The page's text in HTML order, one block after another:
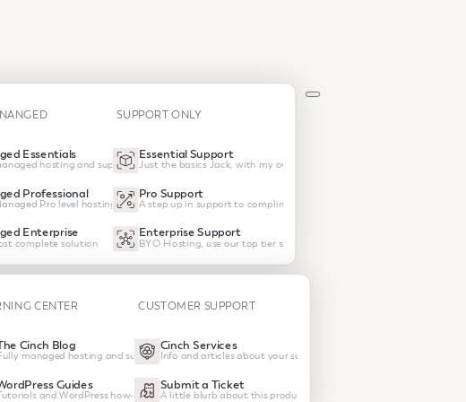
Essentials
hosting and support
Professional
Pro level hosting and support
Enterprise
complete solution
SUPPORT ONLY
Essential Support
Just the basics Jack, with my own hosting
Pro Support
A step up in support to compliment your own host
Enterprise Support
BYO Hosting, use our top tier support
CENTER
Cinch Blog
managed hosting and support
Guides
and WordPress how-tos
CUSTOMER SUPPORT
Cinch Services
Info and articles about your subscrptions
Submit a Ticket
A little blurb about this product